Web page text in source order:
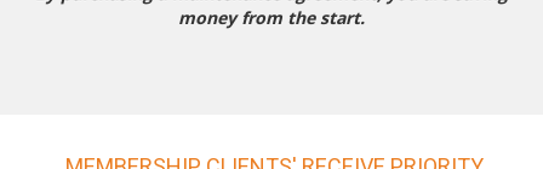
money from the start.